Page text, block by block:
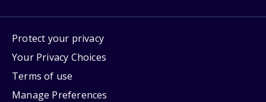
Protect your privacy
Your Privacy Choices
Terms of use
Manage Preferences